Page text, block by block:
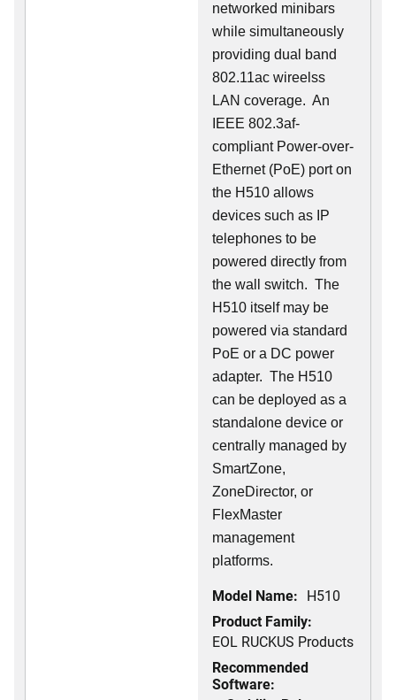
networked minibars
while simultaneously
providing dual band
802.11ac wireelss
LAN coverage. An
IEEE 802.3af-
compliant Power-over-
Ethernet (PoE) port on
the H510 allows
devices such as IP
telephones to be
powered directly from
the wall switch. The
H510 itself may be
powered via standard
PoE or a DC power
adapter. The H510
can be deployed as a
standalone device or
centrally managed by
SmartZone,
ZoneDirector, or
FlexMaster
management
platforms.
Model Name: H510
Product Family:
EOL RUCKUS Products
Recommended
Software: